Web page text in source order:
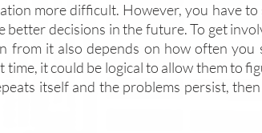
more difficult. However, you have
decisions in the future. To get
from it also depends on how often you
time, it could be logical to allow them to
itself and the problems persist,